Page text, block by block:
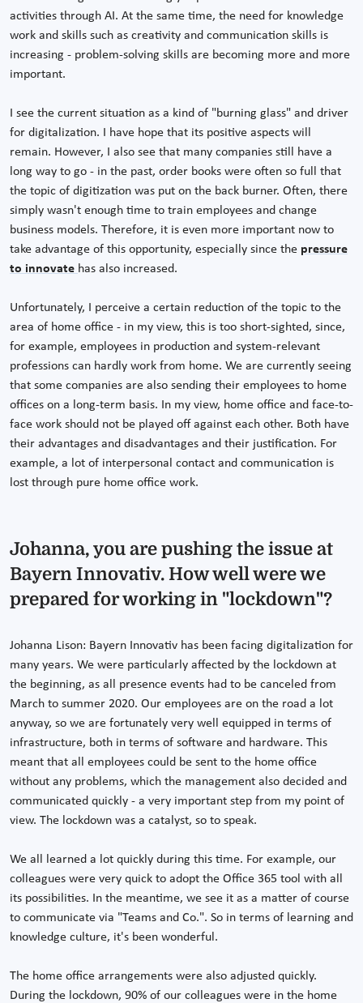
activities through AI. At the same time, the need for knowledge
work and skills such as creativity and communication skills is
increasing - problem-solving skills are becoming more and more
important.
I see the current situation as a kind of "burning glass" and driver
for digitalization. I have hope that its positive aspects will
remain. However, I also see that many companies still have a
long way to go - in the past, order books were often so full that
the topic of digitization was put on the back burner. Often, there
simply wasn't enough time to train employees and change
business models. Therefore, it is even more important now to
take advantage of this opportunity, especially since the pressure
to innovate has also increased.
Unfortunately, I perceive a certain reduction of the topic to the
area of home office - in my view, this is too short-sighted, since,
for example, employees in production and system-relevant
professions can hardly work from home. We are currently seeing
that some companies are also sending their employees to home
offices on a long-term basis. In my view, home office and face-to-
face work should not be played off against each other. Both have
their advantages and disadvantages and their justification. For
example, a lot of interpersonal contact and communication is
lost through pure home office work.
Johanna, you are pushing the issue at
Bayern Innovativ. How well were we
prepared for working in "lockdown"?
Johanna Lison: Bayern Innovativ has been facing digitalization for
many years. We were particularly affected by the lockdown at
the beginning, as all presence events had to be canceled from
March to summer 2020. Our employees are on the road a lot
anyway, so we are fortunately very well equipped in terms of
infrastructure, both in terms of software and hardware. This
meant that all employees could be sent to the home office
without any problems, which the management also decided and
communicated quickly - a very important step from my point of
view. The lockdown was a catalyst, so to speak.
We all learned a lot quickly during this time. For example, our
colleagues were very quick to adopt the Office 365 tool with all
its possibilities. In the meantime, we see it as a matter of course
to communicate via "Teams and Co.". So in terms of learning and
knowledge culture, it's been wonderful.
The home office arrangements were also adjusted quickly.
During the lockdown, 90% of our colleagues were in the home